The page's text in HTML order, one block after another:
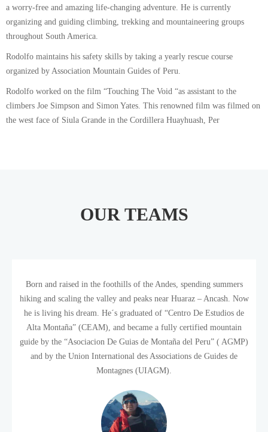
a worry-free and amazing life-changing adventure. He is currently
organizing and guiding climbing, trekking and mountaineering groups
throughout South America.
Rodolfo maintains his safety skills by taking a yearly rescue course
organized by Association Mountain Guides of Peru.
Rodolfo worked on the film “Touching The Void “as assistant to the
climbers Joe Simpson and Simon Yates. This renowned film was filmed on
the west face of Siula Grande in the Cordillera Huayhuash, Per
OUR TEAMS
Born and raised in the foothills of the Andes, spending summers
hiking and scaling the valley and peaks near Huaraz – Ancash. Now
he is living his dream. He´s graduated of “Centro De Estudios de
Alta Montaña” (CEAM), and became a fully certified mountain
guide by the “Asociacion De Guias de Montaña del Peru” ( AGMP)
and by the Union International des Associations de Guides de
Montagnes (UIAGM).